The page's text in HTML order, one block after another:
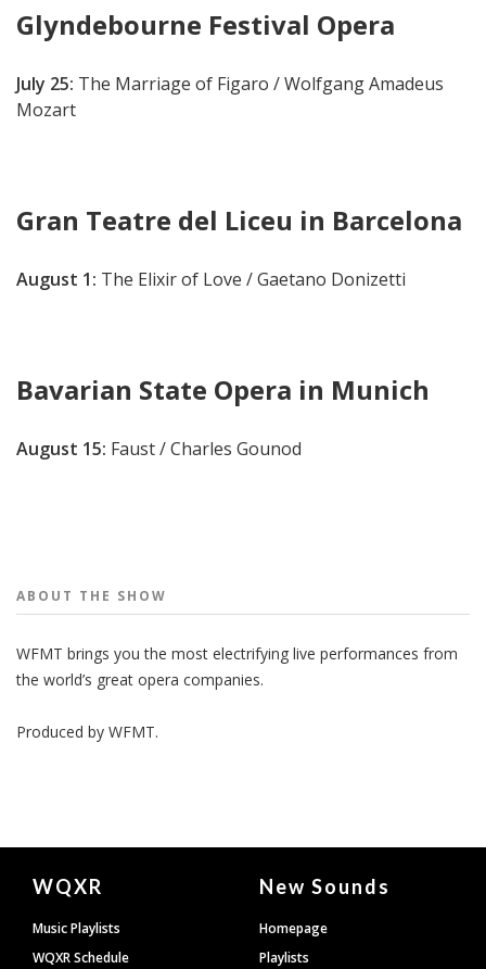
Glyndebourne Festival Opera
July 25: The Marriage of Figaro / Wolfgang Amadeus
Mozart
Gran Teatre del Liceu in Barcelona
August 1: The Elixir of Love / Gaetano Donizetti
Bavarian State Opera in Munich
August 15: Faust / Charles Gounod
People
ABOUT THE SHOW
WFMT brings you the most electrifying live performances from
the world’s great opera companies.
Produced by WFMT.
Document
Footer
WQXR
Music Playlists
WQXR Schedule
New Sounds
Homepage
Playlists